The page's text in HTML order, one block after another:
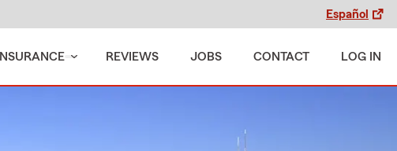
Español
INSURANCE REVIEWS JOBS CONTACT LOG IN